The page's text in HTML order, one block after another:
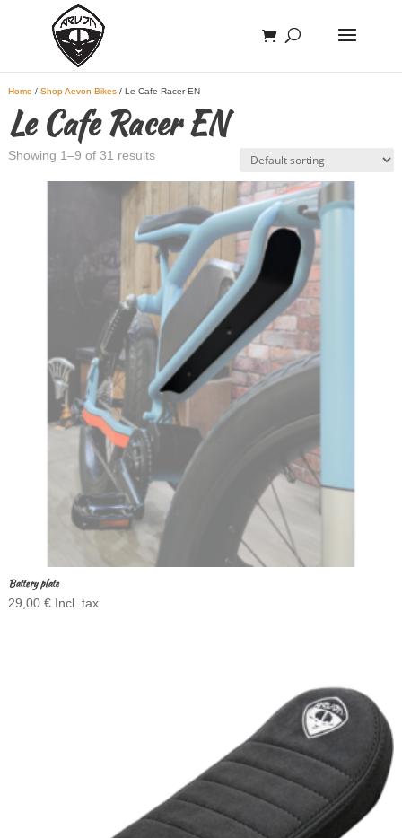
Home / Shop Aevon-Bikes/ Le Cafe Racer EN
Le Cafe Racer EN
Showing 1–9 of 31 results
Battery plate
29,00 € Incl. tax